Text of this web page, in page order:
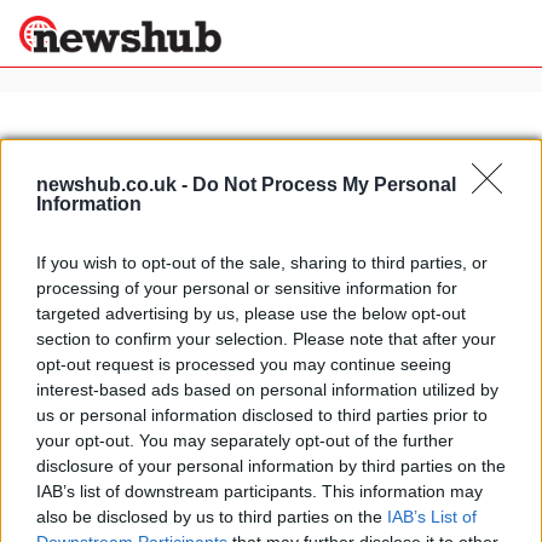
newshub.co.uk - Do Not Process My Personal
Information
If you wish to opt-out of the sale, sharing to third parties, or
processing of your personal or sensitive information for
targeted advertising by us, please use the below opt-out
section to confirm your selection. Please note that after your
opt-out request is processed you may continue seeing
interest-based ads based on personal information utilized by
us or personal information disclosed to third parties prior to
your opt-out. You may separately opt-out of the further
disclosure of your personal information by third parties on the
IAB’s list of downstream participants. This information may
also be disclosed by us to third parties on the IAB’s List of
Politics
News
Economy
World
Lifestyle
Technology
Sport
Health &
Wellness
Travel
Home»motorcycle rally
Budapest Bamako rally videos
24 April, 2020
About Us